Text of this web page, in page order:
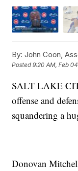
By: John Coon,
Posted9:20 AM, Feb
SALT LAKE
offense and
squandering a
Donovan